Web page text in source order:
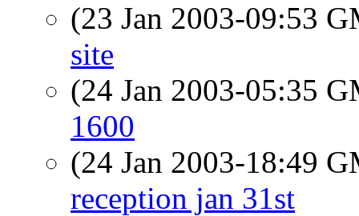
(23 Jan 2003-09:53
site
(24 Jan 2003-05:35
1600
(24 Jan 2003-18:49
reception jan 31st